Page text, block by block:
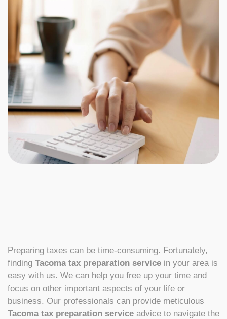
Preparing taxes can be time-consuming. Fortunately,
finding Tacoma tax preparation service in your area is
easy with us. We can help you free up your time and
focus on other important aspects of your life or
business. Our professionals can provide meticulous
Tacoma tax preparation service advice to navigate the